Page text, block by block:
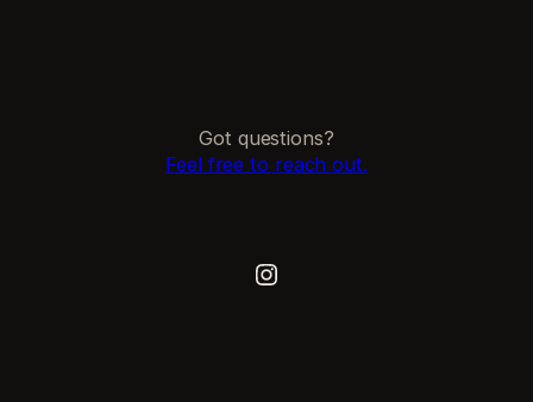
Got questions?
Feel free to reach out.
Instagram